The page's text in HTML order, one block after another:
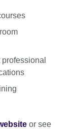
or see